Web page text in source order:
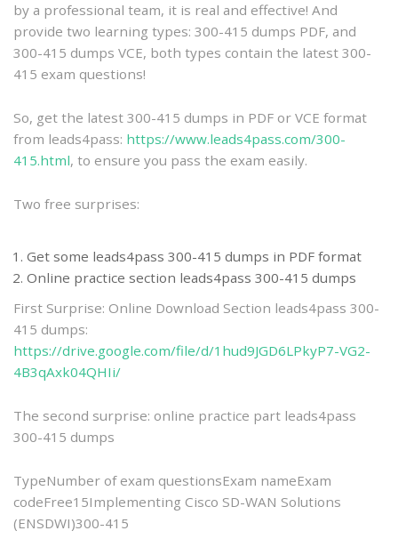
by a professional team, it is real and effective! And
provide two learning types: 300-415 dumps PDF, and
300-415 dumps VCE, both types contain the latest 300-
415 exam questions!
So, get the latest 300-415 dumps in PDF or VCE format
from leads4pass: https://www.leads4pass.com/300-
415.html, to ensure you pass the exam easily.
Two free surprises:
Get some leads4pass 300-415 dumps in PDF format
Online practice section leads4pass 300-415 dumps
First Surprise: Online Download Section leads4pass 300-
415 dumps:
https://drive.google.com/file/d/1hud9JGD6LPkyP7-VG2-
4B3qAxk04QHIi/
The second surprise: online practice part leads4pass
300-415 dumps
TypeNumber of exam questionsExam nameExam
codeFree15Implementing Cisco SD-WAN Solutions
(ENSDWI)300-415